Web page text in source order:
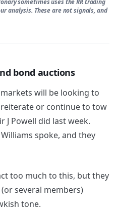
sometimes uses the RR trading
analysis. These are not signals, and
bond auctions
will be looking to
or continue to tow
J Powell did last week.
spoke, and they
too much to this, but they
several members)
tone.